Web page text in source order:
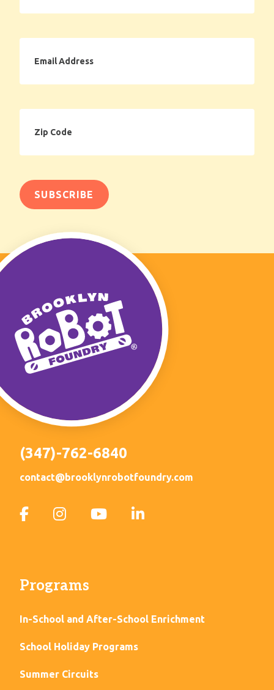
Address
Code
(347)-762-6840
contact@brooklynrobotfoundry.com
Programs
In-School and After-School Enrichment
School Holiday Programs
Summer Circuits